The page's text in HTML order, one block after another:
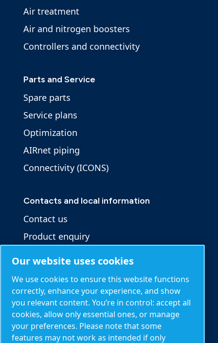
Air treatment
Air and nitrogen boosters
Controllers and connectivity
Parts and Service
Spare parts
Service plans
Optimization
AIRnet piping
Connectivity (ICONS)
Contacts and local information
Contact us
Product enquiry
Other information
Blog
Calculation tools
Our website uses cookies
We use cookies to ensure this website functions
correctly, enhance your experience, and show
you relevant content. You’re in control: accept all
cookies, allow only essential ones, or manage
your preferences. Please note that some
features may not work as intended if only